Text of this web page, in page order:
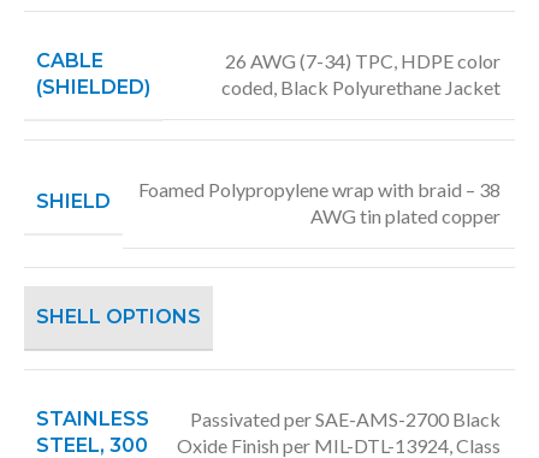
CABLE
(SHIELDED)
26 AWG (7-34) TPC, HDPE color
coded, Black Polyurethane Jacket
SHIELD
Foamed Polypropylene wrap with braid – 38
AWG tin plated copper
SHELL OPTIONS
STAINLESS
STEEL, 300
Passivated per SAE-AMS-2700 Black
Oxide Finish per MIL-DTL-13924, Class